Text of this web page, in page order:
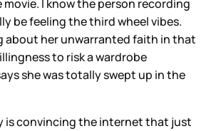
I know the person recording
be feeling the third wheel vibes.
about her unwarranted faith in that
to risk a wardrobe
she was totally swept up in the
is convincing the internet that just